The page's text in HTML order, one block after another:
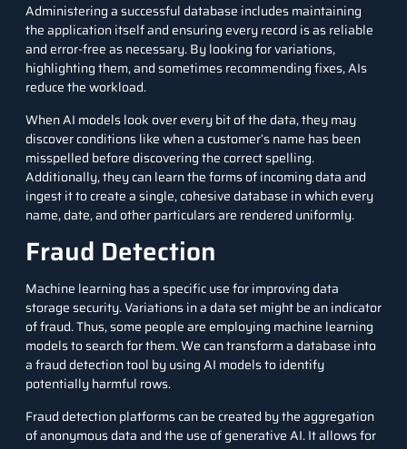
Administering a successful database includes maintaining
the application itself and ensuring every record is as reliable
and error-free as necessary. By looking for variations,
highlighting them, and sometimes recommending fixes, AIs
reduce the workload.
When AI models look over every bit of the data, they may
discover conditions like when a customer’s name has been
misspelled before discovering the correct spelling.
Additionally, they can learn the forms of incoming data and
ingest it to create a single, cohesive database in which every
name, date, and other particulars are rendered uniformly.
Fraud Detection
Machine learning has a specific use for improving data
storage security. Variations in a data set might be an indicator
of fraud. Thus, some people are employing machine learning
models to search for them. We can transform a database into
a fraud detection tool by using AI models to identify
potentially harmful rows.
Fraud detectionplatforms can be created by the aggregation
of anonymous data and the use of generative AI. It allows for